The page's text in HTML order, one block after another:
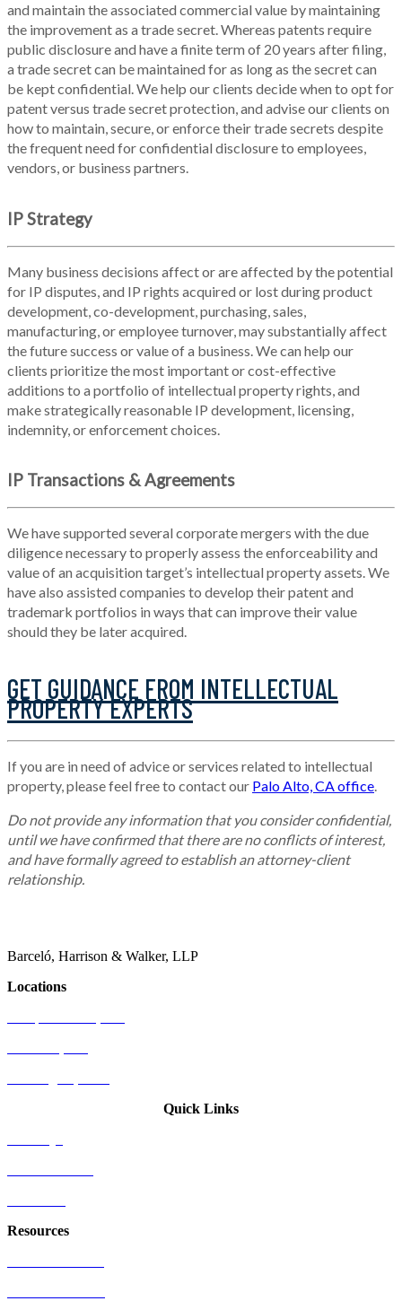
and maintain the associated commercial value by maintaining
the improvement as a trade secret. Whereas patents require
public disclosure and have a finite term of 20 years after filing,
a trade secret can be maintained for as long as the secret can
be kept confidential. We help our clients decide when to opt for
patent versus trade secret protection, and advise our clients on
how to maintain, secure, or enforce their trade secrets despite
the frequent need for confidential disclosure to employees,
vendors, or business partners.
IP Strategy
Many business decisions affect or are affected by the potential
for IP disputes, and IP rights acquired or lost during product
development, co-development, purchasing, sales,
manufacturing, or employee turnover, may substantially affect
the future success or value of a business. We can help our
clients prioritize the most important or cost-effective
additions to a portfolio of intellectual property rights, and
make strategically reasonable IP development, licensing,
indemnity, or enforcement choices.
IP Transactions & Agreements
We have supported several corporate mergers with the due
diligence necessary to properly assess the enforceability and
value of an acquisition target’s intellectual property assets. We
have also assisted companies to develop their patent and
trademark portfolios in ways that can improve their value
should they be later acquired.
GET GUIDANCE FROM INTELLECTUAL
PROPERTY EXPERTS
If you are in need of advice or services related to intellectual
property, please feel free to contact our Palo Alto, CA office
Do not provide any information that you consider confidential,
until we have confirmed that there are no conflicts of interest,
and have formally agreed to establish an attorney-client
relationship.
Barceló, Harrison & Walker, LLP
Locations
Quick Links
Resources